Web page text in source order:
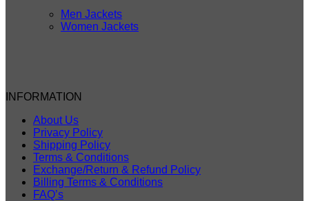
Men Jackets
Women Jackets
INFORMATION
About Us
Privacy Policy
Shipping Policy
Terms & Conditions
Exchange/Return & Refund Policy
Billing Terms & Conditions
FAQ’s